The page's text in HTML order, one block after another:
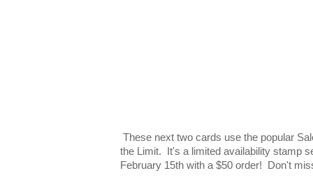
These next two cards use the popular
the Limit. It's a limited availability stamp
February 15th with a $50 order! Don't